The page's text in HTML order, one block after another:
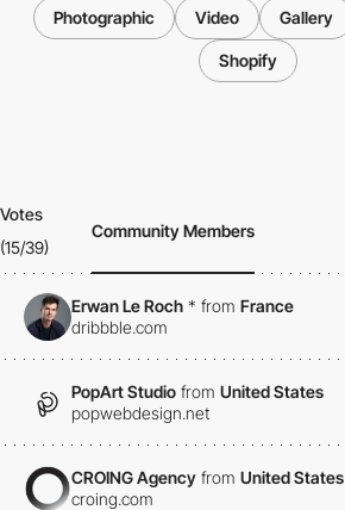
Photographic Video Gallery
Shopify
Votes
(15/39)
Community Members
Erwan Le Roch * from France
dribbble.com
PopArt Studio from United States
popwebdesign.net
CROING Agency from United States
croing.com